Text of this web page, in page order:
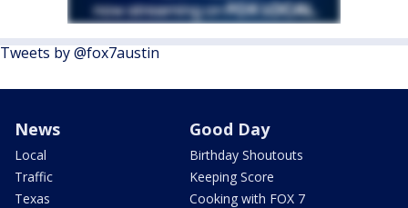
Tweets by @fox7austin
News
Local
Traffic
Texas
Good Day
Birthday Shoutouts
Keeping Score
Cooking with FOX 7